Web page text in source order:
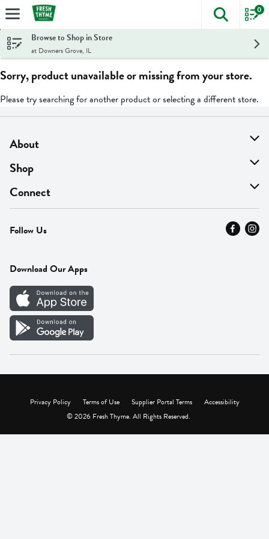
Skip header to page content
The
0
Browse to Shop in Store
at Downers Grove, IL
Sorry, product unavailable or missing from your store.
Please try searching for another product or selecting a different store.
About
About Us
Find A Store
MyThyme Loyalty
Press
Careers
Vendor Portal
Shop
On Sale
Departments
Fresh Thyme Brand
Connect
Contact Us
Careers
Follow Us
Download Our Apps
Privacy Policy Terms of Use Supplier Portal Terms
Accessibility
© 2026 Fresh Thyme. All Rights Reserved.